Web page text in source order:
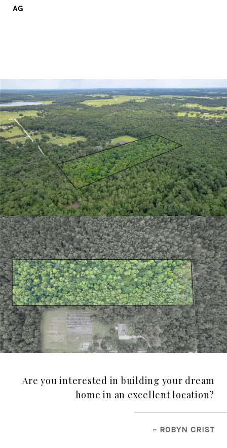
AG
Are you interested in building your dream
home in an excellent location?
– ROBYN CRIST